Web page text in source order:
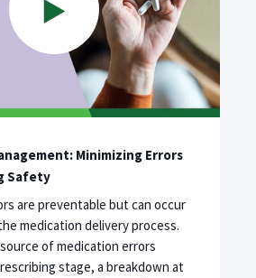
Minimizing Errors
Safety
are preventable but can occur
medication delivery process.
of medication errors
stage, a breakdown at